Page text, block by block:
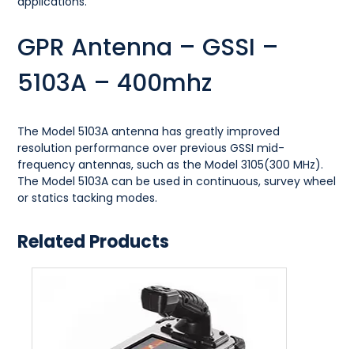
GPR Antenna – GSSI –
5103A – 400mhz
The Model 5103A antenna has greatly improved
resolution performance over previous GSSI mid-
frequency antennas, such as the Model 3105(300 MHz).
The Model 5103A can be used in continuous, survey wheel
or statics tacking modes.
Related Products